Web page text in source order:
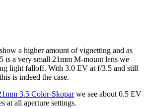
a higher amount of vignetting and as
is a very small 21mm M-mount lens we
light falloff. With 3.0 EV at f/3.5 and still
is indeed the case.
3.5 Color-Skoparwe see about 0.5 EV
at all aperture settings.